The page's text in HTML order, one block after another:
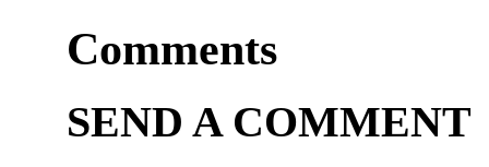
Comments
SEND A COMMENT